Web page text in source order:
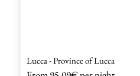
Lucca - Province of Lucca